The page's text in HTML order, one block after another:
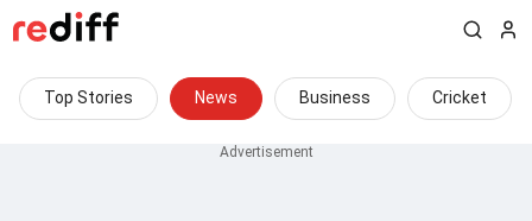
Top Stories News Business Cricket